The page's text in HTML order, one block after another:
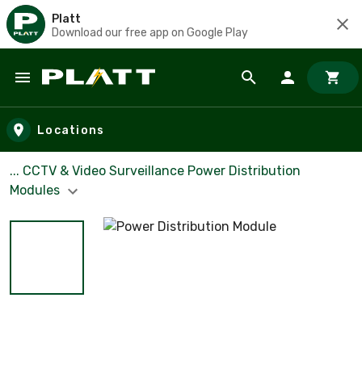
Platt
Download our free app on Google Play
Skip to main content
Locations
... CCTV & Video Surveillance Power Distribution
Modules